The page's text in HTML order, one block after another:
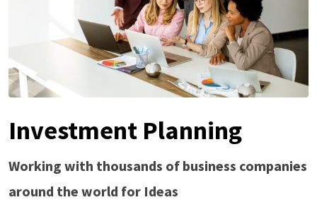
Investment Planning
Working with thousands of business companies
around the world for Ideas